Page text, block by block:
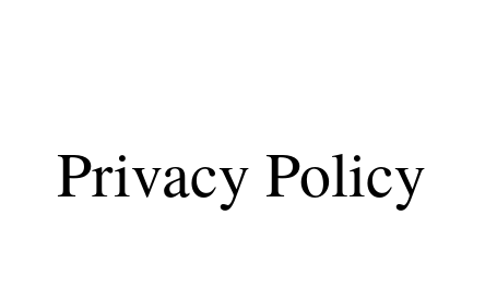
Privacy Policy